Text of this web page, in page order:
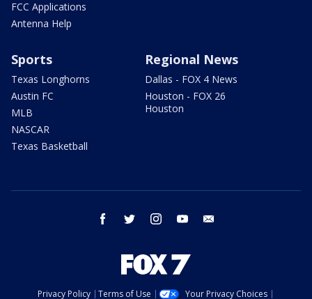
FCC Applications
Antenna Help
Sports
Texas Longhorns
Austin FC
MLB
NASCAR
Texas Basketball
Regional News
Dallas - FOX 4 News
Houston - FOX 26
Houston
facebook twitter instagram youtube
Privacy Policy Terms of Use Your Privacy Choices